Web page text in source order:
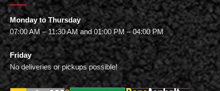
Monday to Thursday
07:00 AM – 11:30 AM and 01:00 PM – 04:00 PM
Friday
No deliveries or pickups possible!